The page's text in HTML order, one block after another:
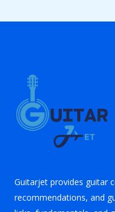
Guitarjet provides guitar
recommendations, and